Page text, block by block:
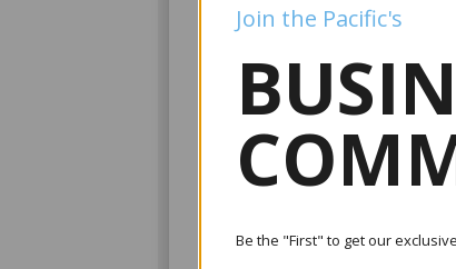
Join the Pacific's
Be the "First" to get our